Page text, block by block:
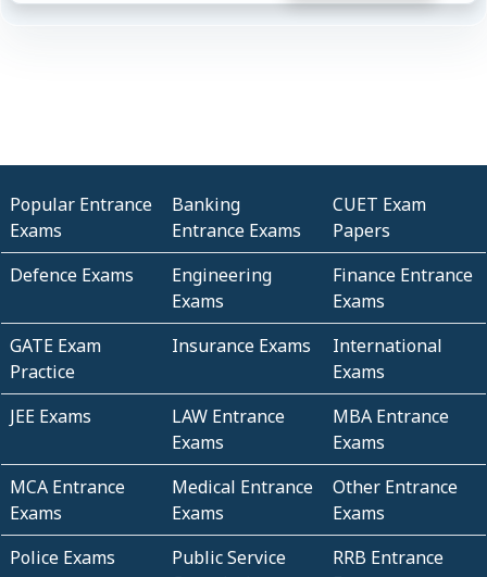
Popular Entrance
Exams
Banking
Entrance Exams
CUET Exam
Papers
Defence Exams
Engineering
Exams
Finance Entrance
Exams
GATE Exam
Practice
Insurance Exams
International
Exams
JEE Exams
LAW Entrance
Exams
MBA Entrance
Exams
MCA Entrance
Exams
Medical Entrance
Exams
Other Entrance
Exams
Police Exams
Public Service
RRB Entrance